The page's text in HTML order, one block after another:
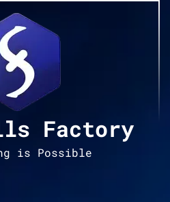
Factory
is Possible